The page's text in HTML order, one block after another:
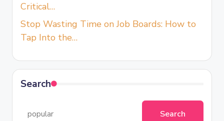
Critical…
Stop Wasting Time on Job Boards: How to
Tap Into the…
Search
Search